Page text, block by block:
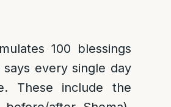
100 blessings
every single day
These include the